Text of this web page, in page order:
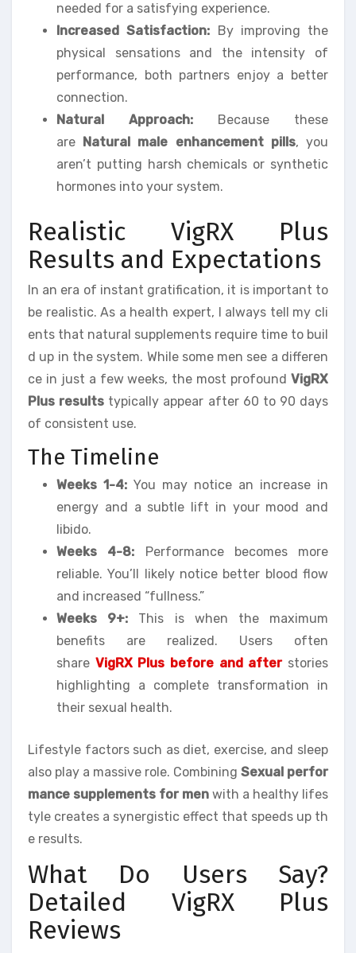
needed for a satisfying experience.
Increased Satisfaction: By improving the
physical sensations and the intensity of
performance, both partners enjoy a better
connection.
Natural Approach: Because these
are Natural male enhancement pills, you
aren’t putting harsh chemicals or synthetic
hormones into your system.
Realistic VigRX Plus
Results and Expectations
In an era of instant gratification, it is important to
be realistic. As a health expert, I always tell my cli
ents that natural supplements require time to buil
d up in the system. While some men see a differen
ce in just a few weeks, the most profound VigRX
Plus results typically appear after 60 to 90 days
of consistent use.
The Timeline
Weeks 1-4: You may notice an increase in
energy and a subtle lift in your mood and
libido.
Weeks 4-8: Performance becomes more
reliable. You’ll likely notice better blood flow
and increased “fullness.”
Weeks 9+: This is when the maximum
benefits are realized. Users often
share VigRX Plus before and afterstories
highlighting a complete transformation in
their sexual health.
Lifestyle factors such as diet, exercise, and sleep
also play a massive role. Combining Sexual perfor
mance supplements for men with a healthy lifes
tyle creates a synergistic effect that speeds up th
e results.
What Do Users Say?
Detailed VigRX Plus
Reviews